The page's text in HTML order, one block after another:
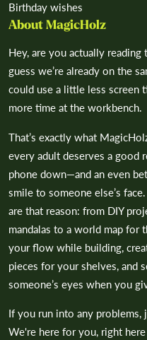
Birthday wishes
About MagicHolz
Hey, are you actually reading
guess we’re already on the
could use a little less screen
more time at the workbench.
That’s exactly what
every adult deserves a good
phone down—and an even
smile to someone else’s
are that reason: from DIY
mandalas to a world map for
your flow while building,
pieces for your shelves, and
someone’s eyes when you
If you run into any problems,
We're here for you, right here